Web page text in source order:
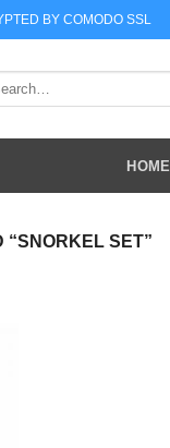
BY COMODO SSL
HOME
“SNORKEL SET”